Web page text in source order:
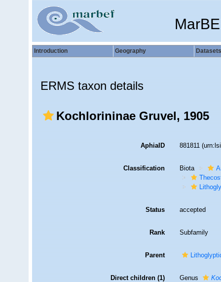
Introduction Geography Datasets
ERMS taxon details
Kochlorininae Gruvel, 1905
AphiaID 881811
Classification Biota
Status accepted
Rank Subfamily
Parent
Direct children (1) Genus